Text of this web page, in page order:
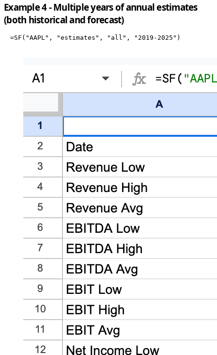
Example 4 - Multiple years of annual estimates
(both historical and forecast)
=SF("AAPL", "estimates", "all", "2019-2025")